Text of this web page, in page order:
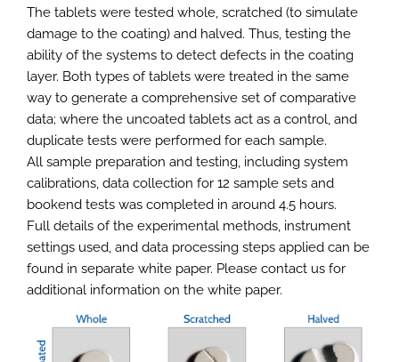
The tablets were tested whole, scratched (to simulate
damage to the coating) and halved. Thus, testing the
ability of the systems to detect defects in the coating
layer. Both types of tablets were treated in the same
way to generate a comprehensive set of comparative
data; where the uncoated tablets act as a control, and
duplicate tests were performed for each sample.
All sample preparation and testing, including system
calibrations, data collection for 12 sample sets and
bookend tests was completed in around 4.5 hours.
Full details of the experimental methods, instrument
settings used, and data processing steps applied can be
found in separate white paper. Please contact us for
additional information on the white paper.